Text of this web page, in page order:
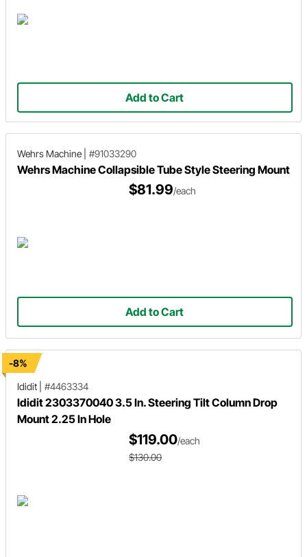
Add to Cart
Wehrs Machine #91033290
Wehrs Machine Collapsible Tube Style Steering Mount
$81.99/each
Add to Cart
-8%
Ididit
#4463334
Ididit 2303370040 3.5 In. Steering Tilt Column Drop
Mount 2.25 In Hole
$119.00/each
$130.00